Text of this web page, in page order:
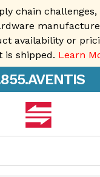
chain challenges,
availability or
is shipped. Learn